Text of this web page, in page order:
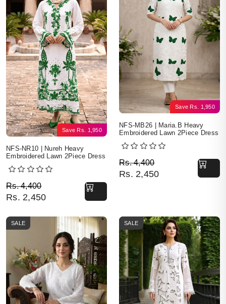
Save Rs. 1,950
NFS-NR10 | Nureh Heavy
Embroidered Lawn 2Piece Dress
Rs.4,400
Original price was: Rs. 4,400.
Rs. 2,450
Current price is: Rs. 2,450.
Save Rs. 1,950
NFS-MB26 | Maria.B Heavy
Embroidered Lawn 2Piece Dress
Rs.4,400
Original price was: Rs.
Rs. 2,450
Current price is: Rs.
SALE SALE